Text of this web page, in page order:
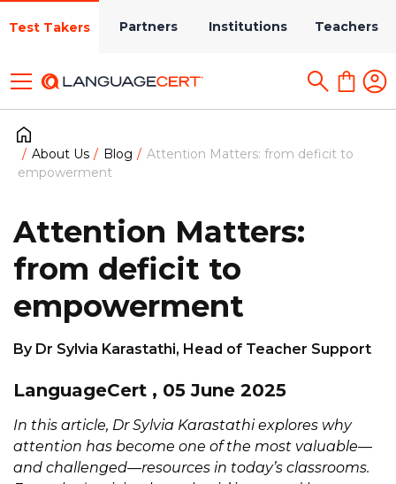
Test Takers Partners Institutions Teachers
About Us Blog
Attention Matters: from deficit to
empowerment
Attention Matters:
from deficit to
empowerment
By Dr Sylvia Karastathi, Head of Teacher Support
LanguageCert , 05 June 2025
In this article, Dr Sylvia Karastathi explores why
attention has become one of the most valuable—
and challenged—resources in today’s classrooms.